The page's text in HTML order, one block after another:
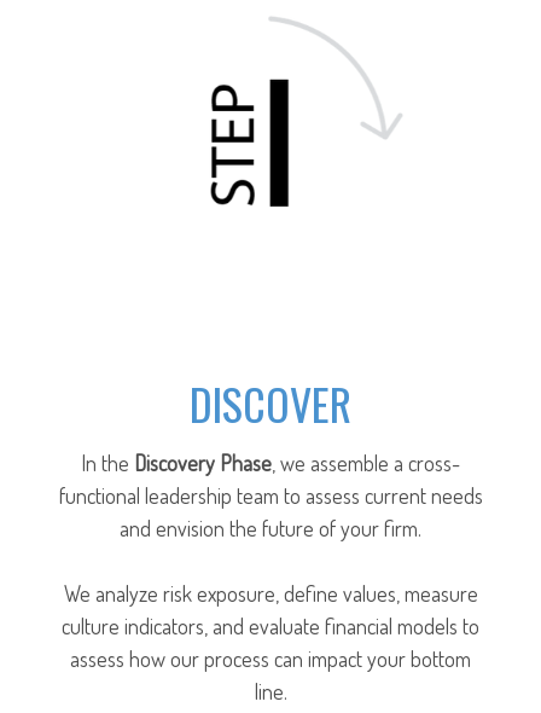
DISCOVER
In the Discovery Phase , we assemble a cross-
functional leadership team to assess current needs
and envision the future of your firm.
We analyze risk exposure, define values, measure
culture indicators, and evaluate financial models to
assess how our process can impact your bottom
line.